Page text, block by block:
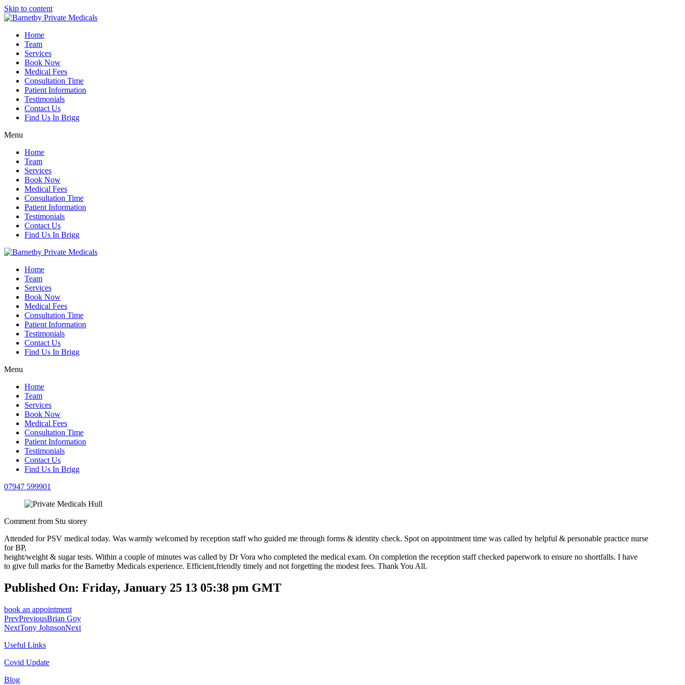
Skip to content
Home
Team
Services
Book Now
Medical Fees
Consultation Time
Patient Information
Testimonials
Contact Us
Find Us In Brigg
Menu
Home
Team
Services
Book Now
Medical Fees
Consultation Time
Patient Information
Testimonials
Contact Us
Find Us In Brigg
Home
Team
Services
Book Now
Medical Fees
Consultation Time
Patient Information
Testimonials
Contact Us
Find Us In Brigg
Menu
Home
Team
Services
Book Now
Medical Fees
Consultation Time
Patient Information
Testimonials
Contact Us
Find Us In Brigg
07947 599901
Comment from Stu storey
Attended for PSV medical today. Was warmly welcomed by reception staff who guided me through forms & identity check. Spot on appointment time was called by helpful & personable practice nurse
for BP,
height/weight & sugar tests. Within a couple of minutes was called by Dr Vora who completed the medical exam. On completion the reception staff checked paperwork to ensure no shortfalls. I have
to give full marks for the Barnetby Medicals experience. Efficient,friendly timely and not forgetting the modest fees. Thank You All.
Published On: Friday, January 25 13 05:38 pm GMT
book an appointment
PrevPreviousBrian Goy
NextTony JohnsonNext
Useful Links
Covid Update
Blog